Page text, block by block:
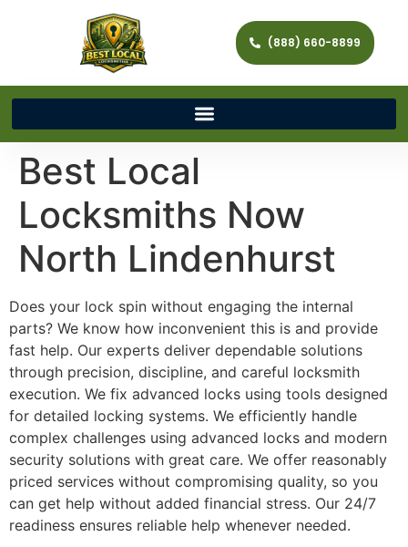
(888) 660-8899
Best Local
Locksmiths Now
North Lindenhurst
Does your lock spin without engaging the internal
parts? We know how inconvenient this is and provide
fast help. Our experts deliver dependable solutions
through precision, discipline, and careful locksmith
execution. We fix advanced locks using tools designed
for detailed locking systems. We efficiently handle
complex challenges using advanced locks and modern
security solutions with great care. We offer reasonably
priced services without compromising quality, so you
can get help without added financial stress. Our 24/7
readiness ensures reliable help whenever needed.